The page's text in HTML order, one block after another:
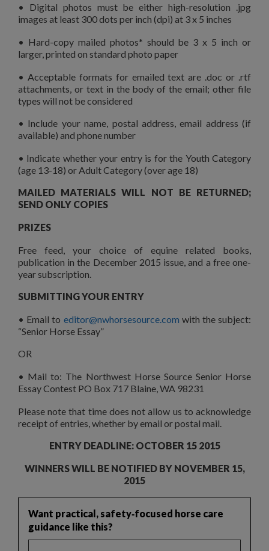
• Digital photos must be either high-resolution .jpg
images at least 300 dots per inch (dpi) at 3 x 5 inches
• Hard-copy mailed photos* should be 3 x 5 inch or
larger, printed on standard photo paper
• Acceptable formats for emailed text are .doc or .rtf
attachments, or text in the body of the email; other file
types will not be considered
• Include your name, postal address, email address (if
available) and phone number
• Indicate whether your entry is for the Youth Category
(age 13-18) or Adult Category (over age 18)
MAILED MATERIALS WILL NOT BE RETURNED;
SEND ONLY COPIES
PRIZES
Free feed, your choice of equine related books,
publication in the December 2015 issue, and a free one-
year subscription.
SUBMITTING YOUR ENTRY
• Email to editor@nwhorsesource.com with the subject:
“Senior Horse Essay”
OR
• Mail to: The Northwest Horse Source Senior Horse
Essay Contest PO Box 717 Blaine, WA 98231
Please note that time does not allow us to acknowledge
receipt of entries, whether by email or postal mail.
ENTRY DEADLINE: OCTOBER 15 2015
WINNERS WILL BE NOTIFIED BY NOVEMBER 15,
2015
Want practical, safety‑focused horse care
guidance like this?